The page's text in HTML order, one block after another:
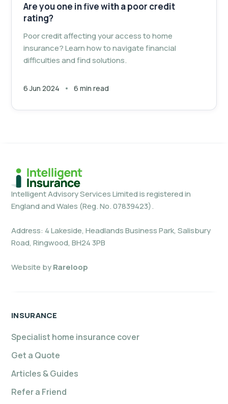
Are you one in five with a poor credit
rating?
Poor credit affecting your access to home
insurance? Learn how to navigate financial
difficulties and find solutions.
6 Jun 2024 6 min read
Intelligent Advisory Services Limited is registered in
England and Wales (Reg. No. 07839423).
Address: 4 Lakeside, Headlands Business Park, Salisbury
Road, Ringwood, BH24 3PB
Website byRareloop
INSURANCE
Specialist home insurance cover
Get a Quote
Articles & Guides
Refer a Friend